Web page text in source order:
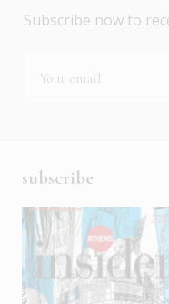
Subscribe now to
subscribe